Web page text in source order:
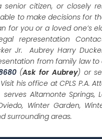
senior citizen, or closely
to make decisions for
for you or a loved one’s
representation
Jr. Aubrey Harry
from family law to
(Ask for Aubrey) or
his office at CPLS P.A.
serves Altamonte Springs,
Winter Garden,
surrounding areas.